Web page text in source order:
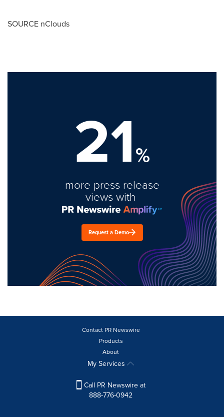
SOURCE nClouds
21%
more press release
views with
Request a Demo
Contact PR Newswire
Products
About
My Services
Call PR Newswire at
888-776-0942